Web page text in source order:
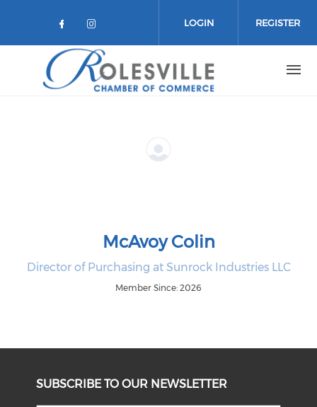
Check our social media on
Check our social media on
LOGIN REGISTER
McAvoy Colin
Director of Purchasing at Sunrock Industries LLC
Member Since: 2026
SUBSCRIBE TO OUR NEWSLETTER